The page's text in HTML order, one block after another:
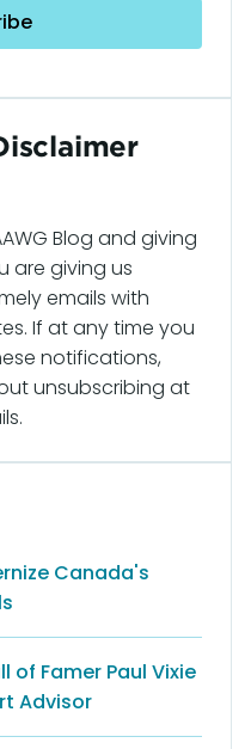
Blog and giving
are giving us
emails with
If at any time you
notifications,
unsubscribing at
Canada's
of Famer Paul Vixie
Advisor